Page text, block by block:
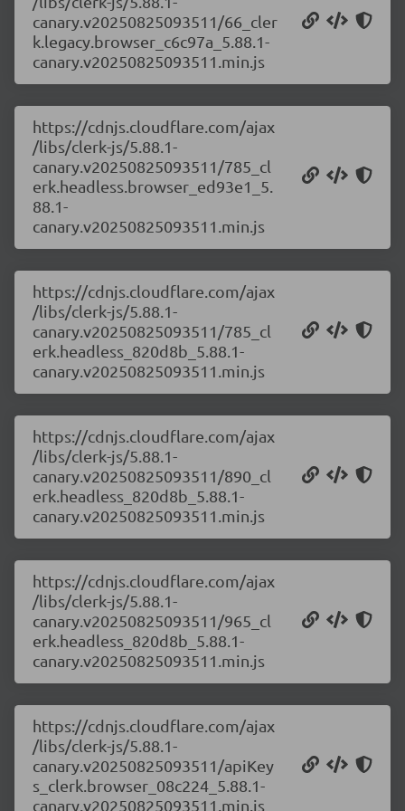
canary.v20250825093511/66_cler
k.legacy.browser_c6c97a_5.88.1-
canary.v20250825093511.min.js
https://cdnjs.cloudflare.com/ajax
/libs/clerk-js/5.88.1-
canary.v20250825093511/785_cl
erk.headless.browser_ed93e1_5.
88.1-
canary.v20250825093511.min.js
https://cdnjs.cloudflare.com/ajax
/libs/clerk-js/5.88.1-
canary.v20250825093511/785_cl
erk.headless_820d8b_5.88.1-
canary.v20250825093511.min.js
https://cdnjs.cloudflare.com/ajax
/libs/clerk-js/5.88.1-
canary.v20250825093511/890_cl
erk.headless_820d8b_5.88.1-
canary.v20250825093511.min.js
https://cdnjs.cloudflare.com/ajax
/libs/clerk-js/5.88.1-
canary.v20250825093511/965_cl
erk.headless_820d8b_5.88.1-
canary.v20250825093511.min.js
https://cdnjs.cloudflare.com/ajax
/libs/clerk-js/5.88.1-
canary.v20250825093511/apiKey
s_clerk.browser_08c224_5.88.1-
canary.v20250825093511.min.js